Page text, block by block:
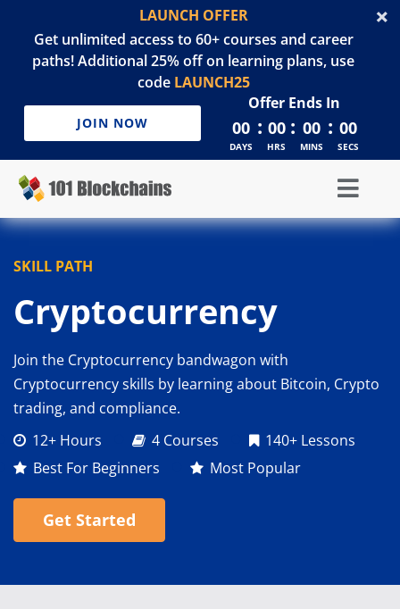
LAUNCH OFFER
Get unlimited access to 60+ courses and career
paths! Additional 25% off on learning plans, use
code LAUNCH25
JOIN NOW
Offer Ends In
00
DAYS
: 00
HRS
: 00
MINS
: 00
SECS
SKILL PATH
Cryptocurrency
Join the Cryptocurrency bandwagon with
Cryptocurrency skills by learning about Bitcoin, Crypto
trading, and compliance.
12+ Hours
4 Courses
140+ Lessons
Best For Beginners
Most Popular
Get Started